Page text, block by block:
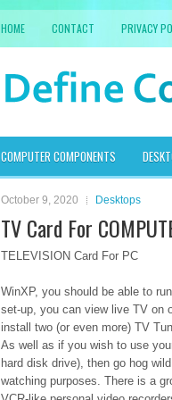
HOME CONTACT PRIVACY
COMPUTER COMPONENTS
October 9, 2020 Desktops
TV Card For
TELEVISION Card For PC
WinXP, you should be able to
set-up, you can view live TV on
install two (or even more) TV
As well as if you wish to use
hard disk drive), then go hog
watching purposes. There is a